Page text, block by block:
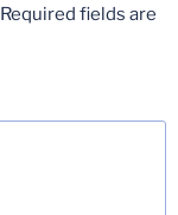
Required fields are